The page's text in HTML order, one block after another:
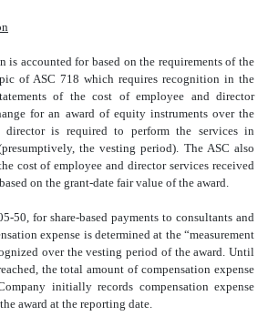
is accounted for based on the requirements of the
of ASC 718 which requires recognition in the
of the cost of employee and director
for an award of equity instruments over the
director is required to perform the services in
the vesting period). The ASC also
cost of employee and director services received
on the grant-date fair value of the award.
50, for share-based payments to consultants and
expense is determined at the “measurement
over the vesting period of the award. Until
the total amount of compensation expense
initially records compensation expense
award at the reporting date.